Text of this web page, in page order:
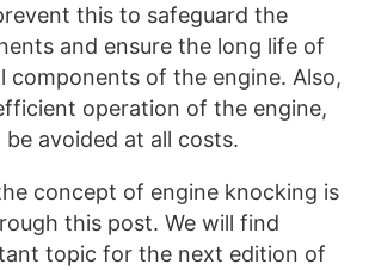
this to safeguard the
and ensure the long life of
components of the engine. Also,
operation of the engine,
avoided at all costs.
concept of engine knocking is
this post. We will find
topic for the next edition of